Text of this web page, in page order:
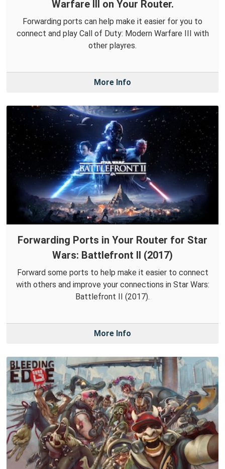
Warfare III on Your Router.
Forwarding ports can help make it easier for you to
connect and play Call of Duty: Modern Warfare III with
other playres.
More Info
Forwarding Ports in Your Router for Star
Wars: Battlefront II (2017)
Forward some ports to help make it easier to connect
with others and improve your connections in Star Wars:
Battlefront II (2017).
More Info